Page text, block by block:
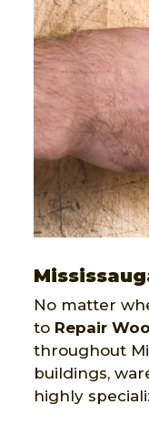
No matter
to Repair
throughout
buildings,
highly